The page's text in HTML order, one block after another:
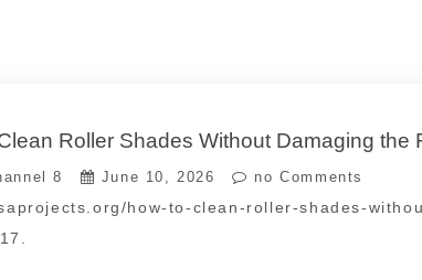
Roller Shades Without Damaging the
8 June 10, 2026 no Comments
how-to-clean-roller-shades-